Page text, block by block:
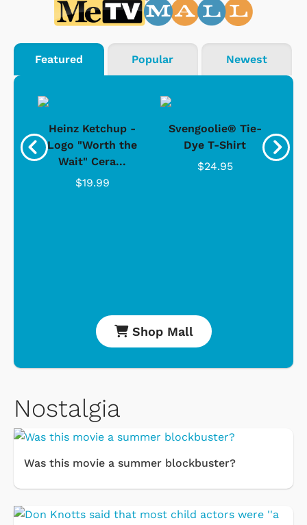
Featured Popular Newest
Heinz Ketchup -
Logo "Worth the
Wait" Cera...
$19.99
Svengoolie® Tie-
Dye T-Shirt
$24.95
Shop Mall
Nostalgia
Was this movie a summer blockbuster?